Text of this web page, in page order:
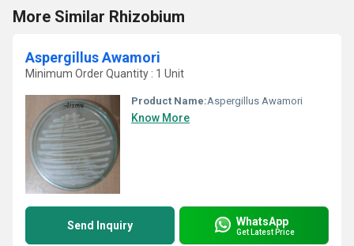
More Similar Rhizobium
Aspergillus Awamori
Minimum Order Quantity : 1 Unit
Product Name:Aspergillus Awamori
Know More
Send Inquiry WhatsApp
Get Latest Price